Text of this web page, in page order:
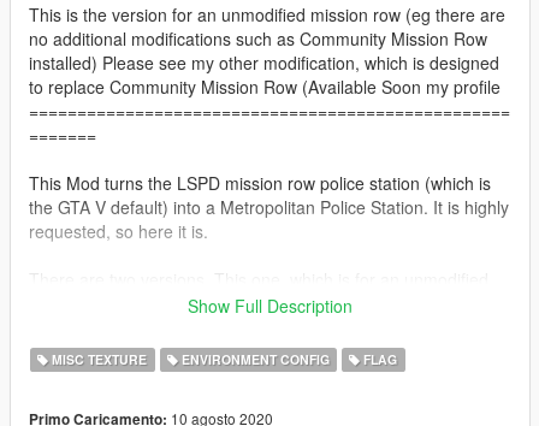
This is the version for an unmodified mission row (eg there are
no additional modifications such as Community Mission Row
installed) Please see my other modification, which is designed
to replace Community Mission Row (Available Soon my profile
==================================================
=======
This Mod turns the LSPD mission row police station (which is
the GTA V default) into a Metropolitan Police Station. It is highly
requested, so here it is.
version of mission row (eg there are no additional modifications
second one (which you can find on my profile soon) which is for
the Community Mission Row Add-on.
Show Full Description
MISC TEXTURE ENVIRONMENT CONFIG FLAG
Primo Caricamento: 10 agosto 2020